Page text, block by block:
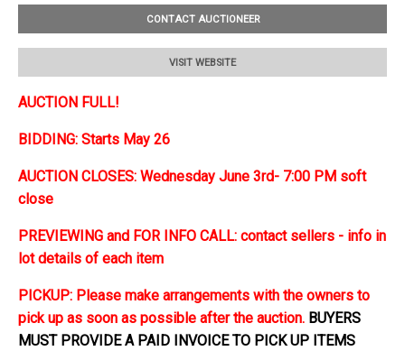
CONTACT AUCTIONEER
VISIT WEBSITE
AUCTION FULL!
BIDDING: Starts May 26
AUCTION CLOSES: Wednesday June 3rd- 7:00 PM soft
close
PREVIEWING and FOR INFO CALL: contact sellers - info in
lot details of each item
PICKUP: Please make arrangements with the owners to
pick up as soon as possible after the auction. BUYERS
MUST PROVIDE A PAID INVOICE TO PICK UP ITEMS